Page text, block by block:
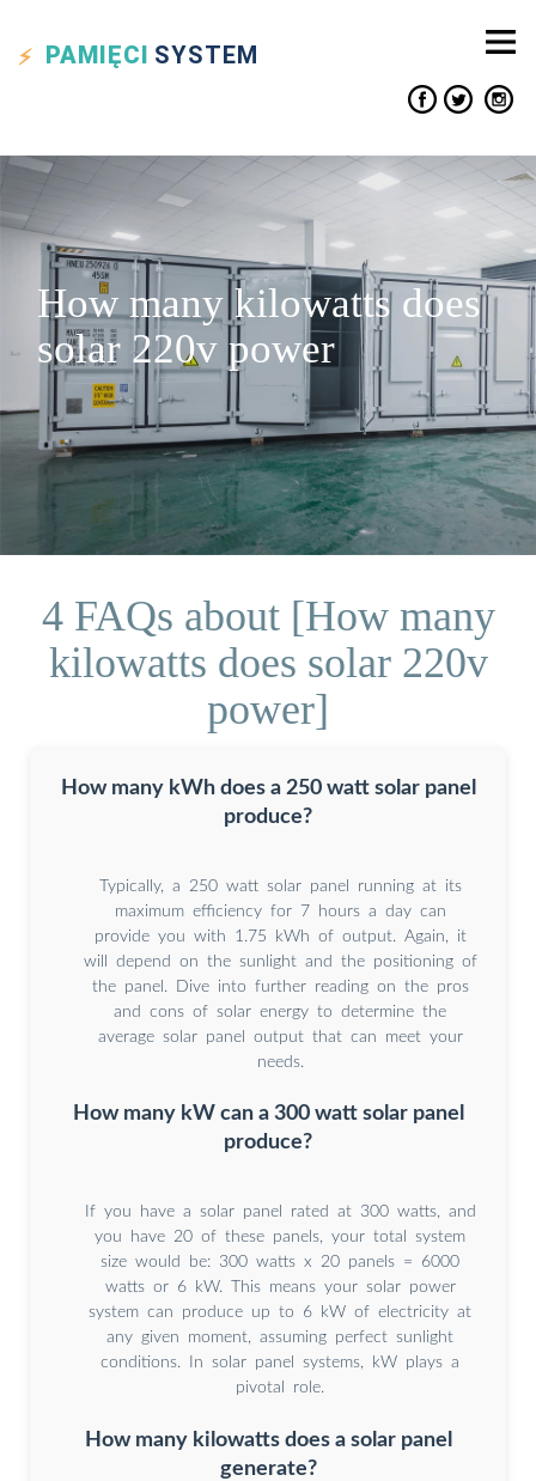
PAMIĘCI SYSTEM
How many kilowatts does
solar 220v power
4 FAQs about [How many
kilowatts does solar 220v
power]
How many kWh does a 250 watt solar panel
produce?
Typically, a 250 watt solar panel running at its
maximum efficiency for 7 hours a day can
provide you with 1.75 kWh of output. Again, it
will depend on the sunlight and the positioning of
the panel. Dive into further reading on the pros
and cons of solar energy to determine the
average solar panel output that can meet your
needs.
How many kW can a 300 watt solar panel
produce?
If you have a solar panel rated at 300 watts, and
you have 20 of these panels, your total system
size would be: 300 watts x 20 panels = 6000
watts or 6 kW. This means your solar power
system can produce up to 6 kW of electricity at
any given moment, assuming perfect sunlight
conditions. In solar panel systems, kW plays a
pivotal role.
How many kilowatts does a solar panel
generate?